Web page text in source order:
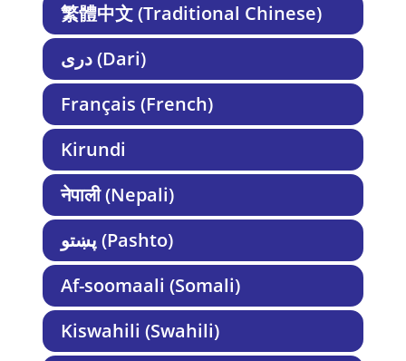
繁體中文 (Traditional Chinese)
دری (Dari)
Français (French)
Kirundi
नेपाली (Nepali)
پښتو (Pashto)
Af-soomaali (Somali)
Kiswahili (Swahili)